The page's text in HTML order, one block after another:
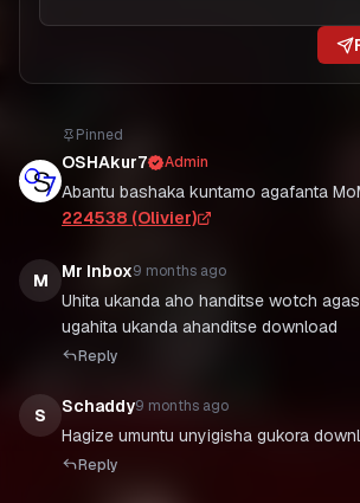
Pinned
OSHAkur7 Admin
Abantu bashaka kuntamo agafanta
224538 (Olivier)
M Mr Inbox9 months ago
Uhita ukanda aho handitse wotch
ugahita ukanda ahanditse download
Reply
S Schaddy9 months ago
Hagize umuntu unyigisha gukora
Reply